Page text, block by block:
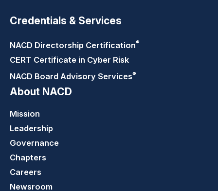
Credentials & Services
NACD Directorship Certification®
CERT Certificate in Cyber Risk
NACD Board Advisory Services®
About NACD
Mission
Leadership
Governance
Chapters
Careers
Newsroom